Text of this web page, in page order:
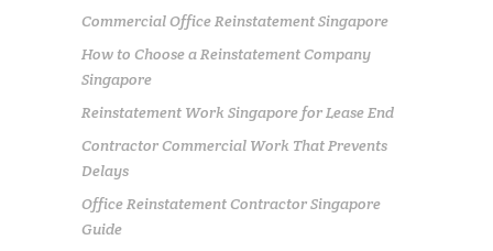
Commercial Office Reinstatement Singapore
How to Choose a Reinstatement Company
Singapore
Reinstatement Work Singapore for Lease End
Contractor Commercial Work That Prevents
Delays
Office Reinstatement Contractor Singapore
Guide